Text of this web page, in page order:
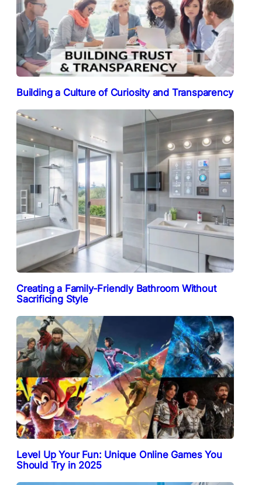
Building a Culture of Curiosity and Transparency
Creating a Family-Friendly Bathroom Without
Sacrificing Style
Level Up Your Fun: Unique Online Games You
Should Try in 2025